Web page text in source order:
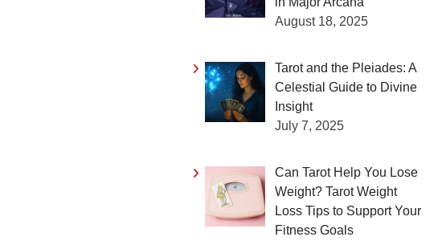
August 18, 2025
Tarot and the Pleiades: A
Celestial Guide to Divine
Insight
July 7, 2025
Can Tarot Help You Lose
Weight? Tarot Weight
Loss Tips to Support Your
Fitness Goals